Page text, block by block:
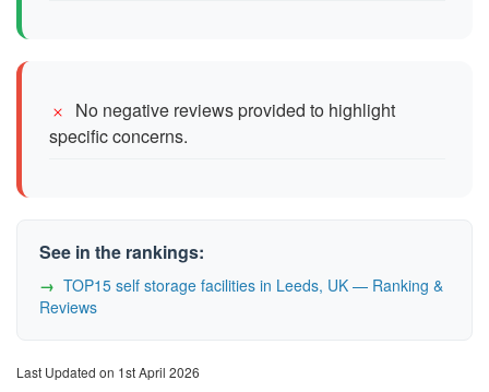
No negative reviews provided to highlight
specific concerns.
See in the rankings:
TOP15 self storage facilities in Leeds, UK — Ranking &
Reviews
Last Updated on 1st April 2026